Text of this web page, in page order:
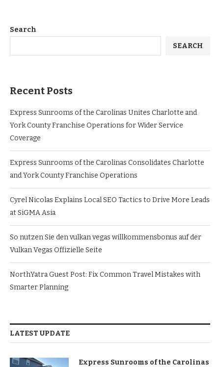
Search
SEARCH
Recent Posts
Express Sunrooms of the Carolinas Unites Charlotte and
York County Franchise Operations for Wider Service
Coverage
Express Sunrooms of the Carolinas Consolidates Charlotte
and York County Franchise Operations
Cyrel Nicolas Explains Local SEO Tactics to Drive More Leads
at SiGMA Asia
So nutzen Sie den vulkan vegas willkommensbonus auf der
Vulkan Vegas Offizielle Seite
NorthYatra Guest Post: Fix Common Travel Mistakes with
Smarter Planning
LATEST UPDATE
Express Sunrooms of the Carolinas